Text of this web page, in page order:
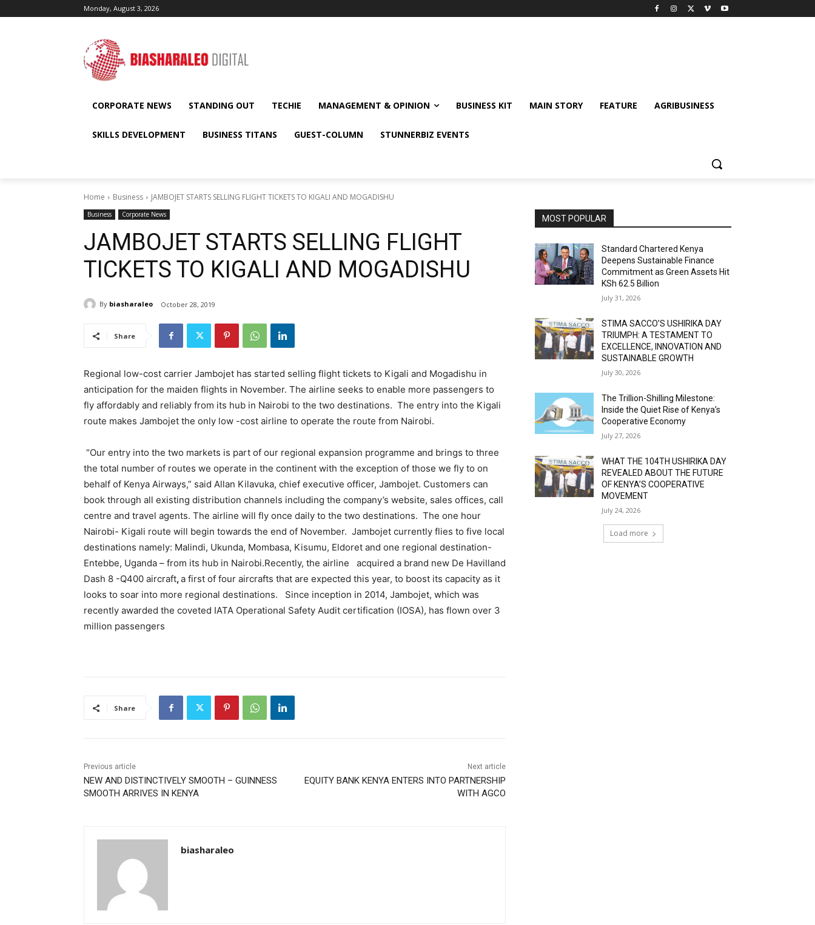
Monday, August 3, 2026
CORPORATE NEWS STANDING OUT TECHIE MANAGEMENT & OPINION BUSINESS KIT MAIN STORY FEATURE AGRIBUSINESS
SKILLS DEVELOPMENT BUSINESS TITANS GUEST-COLUMN STUNNERBIZ EVENTS
Home Business JAMBOJET STARTS SELLING FLIGHT TICKETS TO KIGALI AND MOGADISHU
Business Corporate News
JAMBOJET STARTS SELLING FLIGHT
TICKETS TO KIGALI AND MOGADISHU
By biasharaleo October 28, 2019
Share
Regional low-cost carrier Jambojet has started selling flight tickets to Kigali and Mogadishu in
anticipation for the maiden flights in November. The airline seeks to enable more passengers to
fly affordably and reliably from its hub in Nairobi to the two destinations. The entry into the Kigali
route makes Jambojet the only low -cost airline to operate the route from Nairobi.
“Our entry into the two markets is part of our regional expansion programme and brings to three
the total number of routes we operate in the continent with the exception of those we fly to on
behalf of Kenya Airways,” said Allan Kilavuka, chief executive officer, Jambojet. Customers can
book through all existing distribution channels including the company’s website, sales offices, call
centre and travel agents. The airline will fly once daily to the two destinations. The one hour
Nairobi- Kigali route will begin towards the end of November. Jambojet currently flies to five local
destinations namely: Malindi, Ukunda, Mombasa, Kisumu, Eldoret and one regional destination-
Entebbe, Uganda – from its hub in Nairobi.Recently, the airline acquired a brand new De Havilland
Dash 8 -Q400 aircraft,a first of four aircrafts that are expected this year, to boost its capacity as it
looks to soar into more regional destinations. Since inception in 2014, Jambojet, which was
recently awarded the coveted IATA Operational Safety Audit certification (IOSA), has flown over 3
million passengers
Share
Previous article
NEW AND DISTINCTIVELY SMOOTH – GUINNESS
SMOOTH ARRIVES IN KENYA
Next article
EQUITY BANK KENYA ENTERS INTO PARTNERSHIP
WITH AGCO
biasharaleo
MOST POPULAR
Standard Chartered Kenya
Deepens Sustainable Finance
Commitment as Green Assets Hit
KSh 62.5 Billion
July 31, 2026
STIMA SACCO’S USHIRIKA DAY
TRIUMPH: A TESTAMENT TO
EXCELLENCE, INNOVATION AND
SUSTAINABLE GROWTH
July 30, 2026
The Trillion-Shilling Milestone:
Inside the Quiet Rise of Kenya’s
Cooperative Economy
July 27, 2026
WHAT THE 104TH USHIRIKA DAY
REVEALED ABOUT THE FUTURE
OF KENYA’S COOPERATIVE
MOVEMENT
July 24, 2026
Load more